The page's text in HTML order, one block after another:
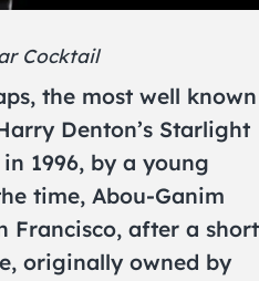
Cocktail
the most well known
Denton’s Starlight
1996, by a young
time, Abou-Ganim
Francisco, after a short
originally owned by